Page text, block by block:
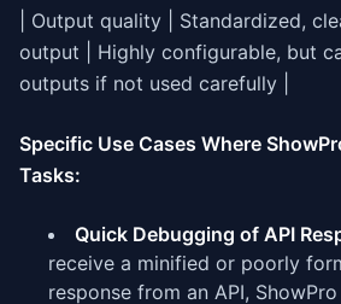
| Output quality | Standardized,
output | Highly configurable, but
outputs if not used carefully |
Specific Use Cases Where
Tasks:
Quick Debugging of API
receive a minified or poorly
response from an API,